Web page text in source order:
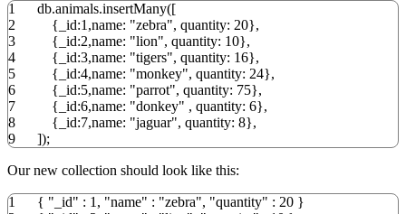
1
2
3
4
5
6
7
8
9
db.animals.insertMany([
{ _id:1 ,name: "zebra", quantity: 20},
{ _id:2,name: "lion", quantity: 10},
{ _id:3,name: "tigers", quantity: 16},
{ _id:4,name: "monkey", quantity: 24},
{ _id:5,name: "parrot", quantity: 75},
{ _id:6,name: "donkey" , quantity: 6},
{ _id:7,name: "jaguar", quantity: 8},
]);
Our new collection should look like this:
1
{ "_id" : 1 , "name" : "zebra", "quantity" : 20 }